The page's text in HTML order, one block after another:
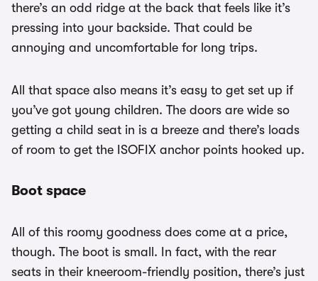
there’s an odd ridge at the back that feels like it’s
pressing into your backside. That could be
annoying and uncomfortable for long trips.
All that space also means it’s easy to get set up if
you’ve got young children. The doors are wide so
getting a child seat in is a breeze and there’s loads
of room to get the ISOFIX anchor points hooked up.
Boot space
All of this roomy goodness does come at a price,
though. The boot is small. In fact, with the rear
seats in their kneeroom-friendly position, there’s just